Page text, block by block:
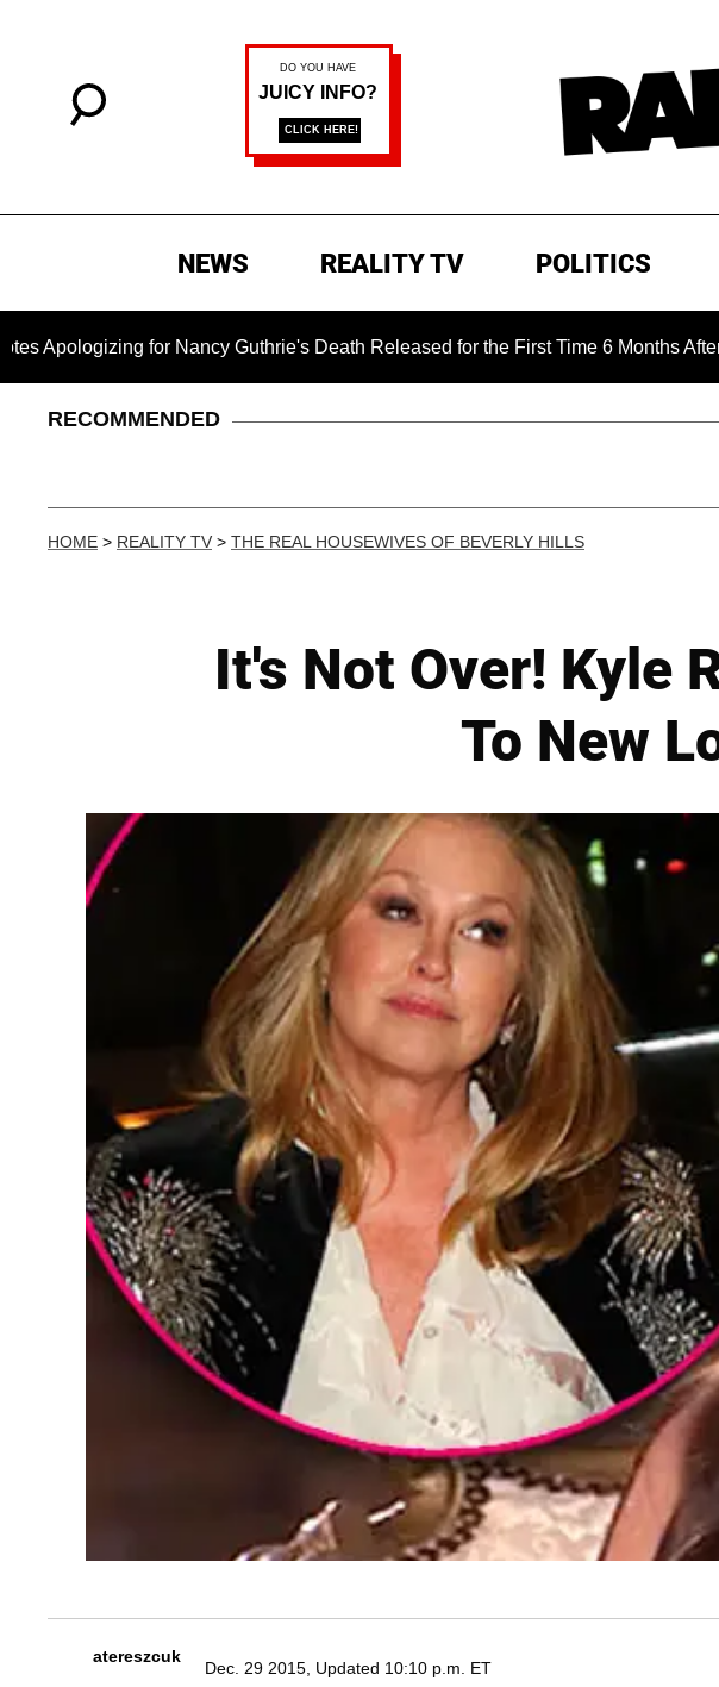
NEWS REALITY TV POLITICS
for Nancy Guthrie's Death Released for the First Time 6 Months After Abduction
RECOMMENDED
HOME > REALITY TV > THE REAL HOUSEWIVES OF BEVERLY HILLS
It's Not Over! Kyle
To New
atereszcuk
Dec. 29 2015, Updated 10:10 p.m. ET